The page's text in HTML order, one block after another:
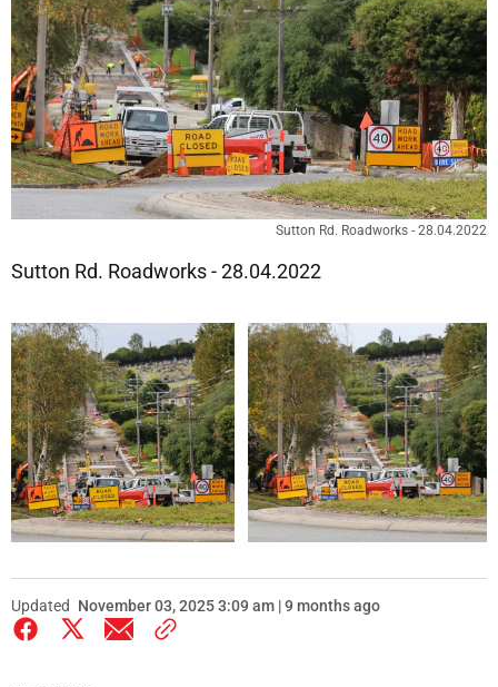
Sutton Rd. Roadworks - 28.04.2022
Sutton Rd. Roadworks - 28.04.2022
Updated November 03, 2025 3:09 am | 9 months ago